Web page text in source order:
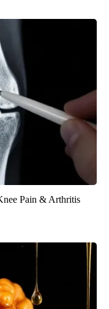
Pain & Arthritis